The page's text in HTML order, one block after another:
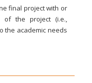
final project with or
of the project (i.e.,
the academic needs